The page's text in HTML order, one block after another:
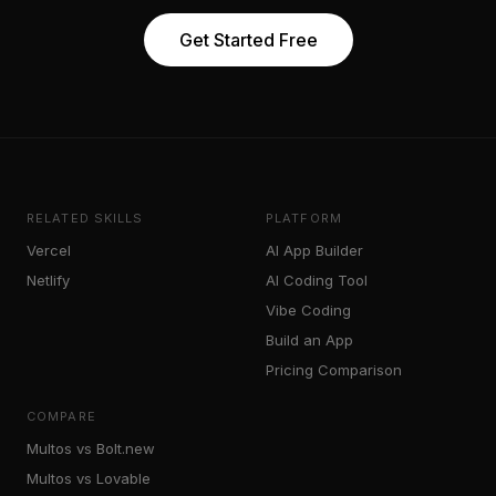
Get Started Free
RELATED SKILLS
Vercel
Netlify
PLATFORM
AI App Builder
AI Coding Tool
Vibe Coding
Build an App
Pricing Comparison
COMPARE
Multos vs Bolt.new
Multos vs Lovable